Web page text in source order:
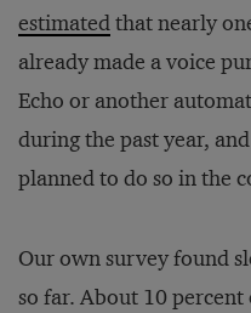
estimatedthat nearly
already made a voice
Echo or another
during the past year,
planned to do so in the
Our own survey found
so far. About 10